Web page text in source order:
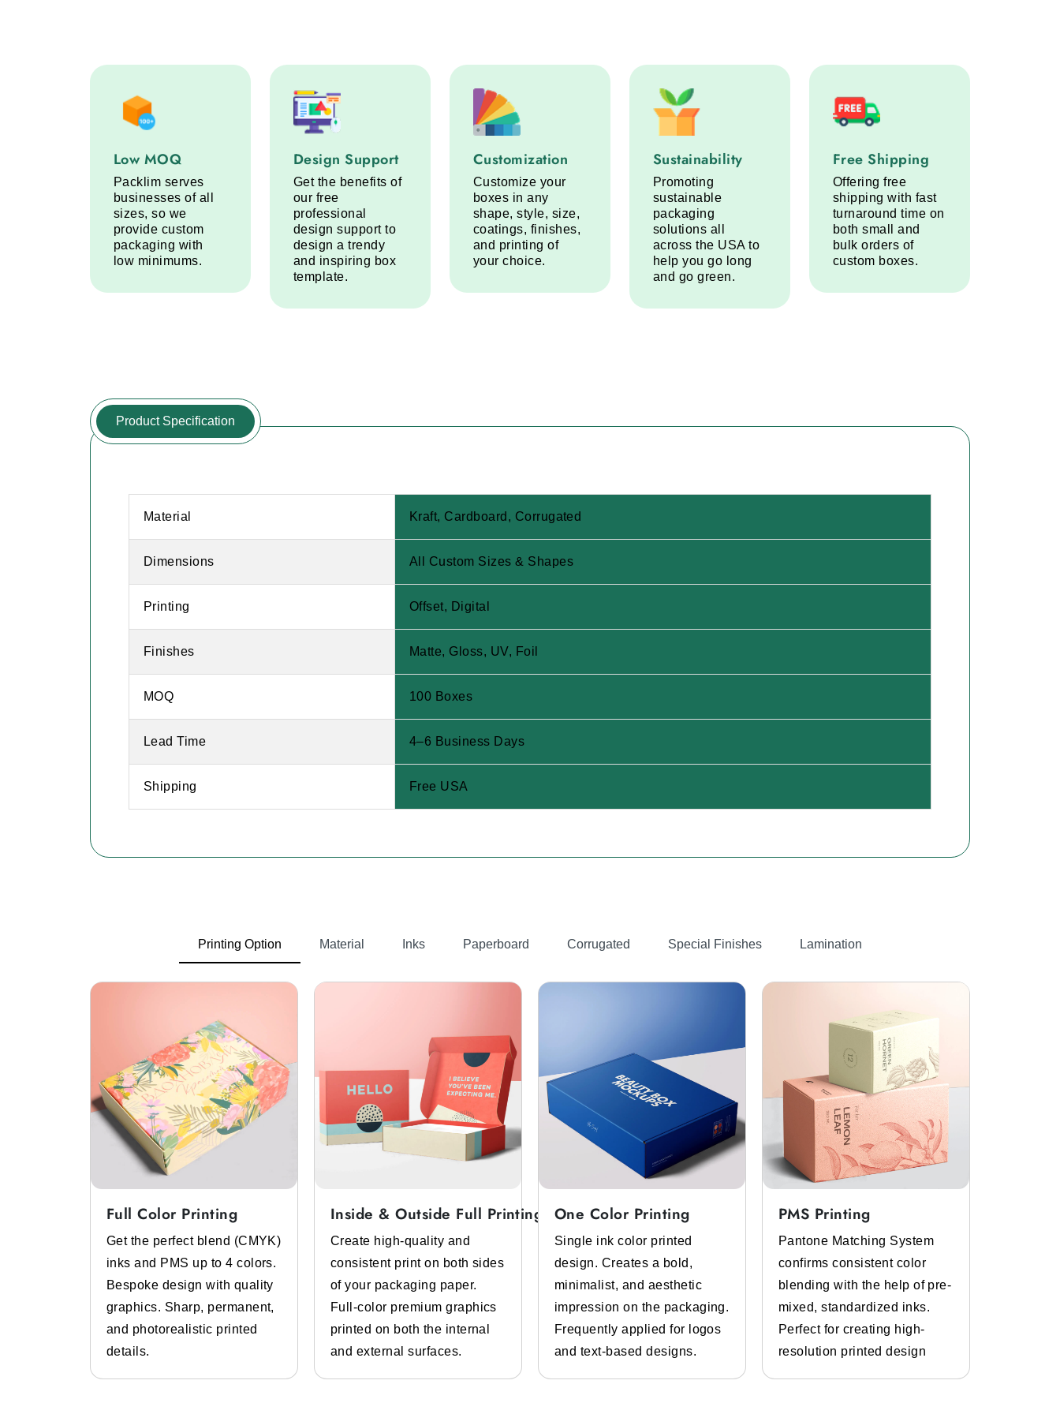
Low MOQ
Packlim serves
businesses of all
sizes, so we
provide custom
packaging with
low minimums.
Design Support
Get the benefits of
our free
professional
design support to
design a trendy
and inspiring box
template.
Customization
Customize your
boxes in any
shape, style, size,
coatings, finishes,
and printing of
your choice.
Sustainability
Promoting
sustainable
packaging
solutions all
across the USA to
help you go long
and go green.
Free Shipping
Offering free
shipping with fast
turnaround time on
both small and
bulk orders of
custom boxes.
Product Specification
Material Kraft, Cardboard, Corrugated
Dimensions All Custom Sizes & Shapes
Printing Offset, Digital
Finishes Matte, Gloss, UV, Foil
MOQ 100 Boxes
Lead Time 4–6 Business Days
Shipping Free USA
Printing Option Material Inks Paperboard Corrugated Special Finishes Lamination
Full Color Printing
Get the perfect blend (CMYK)
inks and PMS up to 4 colors.
Bespoke design with quality
graphics. Sharp, permanent,
and photorealistic printed
details.
Inside & Outside Full Printing
Create high-quality and
consistent print on both sides
of your packaging paper.
Full-color premium graphics
printed on both the internal
and external surfaces.
One Color Printing
Single ink color printed
design. Creates a bold,
minimalist, and aesthetic
impression on the packaging.
Frequently applied for logos
and text-based designs.
PMS Printing
Pantone Matching System
confirms consistent color
blending with the help of pre-
mixed, standardized inks.
Perfect for creating high-
resolution printed design